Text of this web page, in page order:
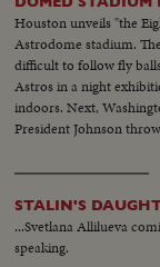
Houston unveils "the
Astrodome stadium.
difficult to follow fly
Astros in a night
indoors. Next,
President Johnson
STALIN'S
...Svetlana Allilueva
speaking.